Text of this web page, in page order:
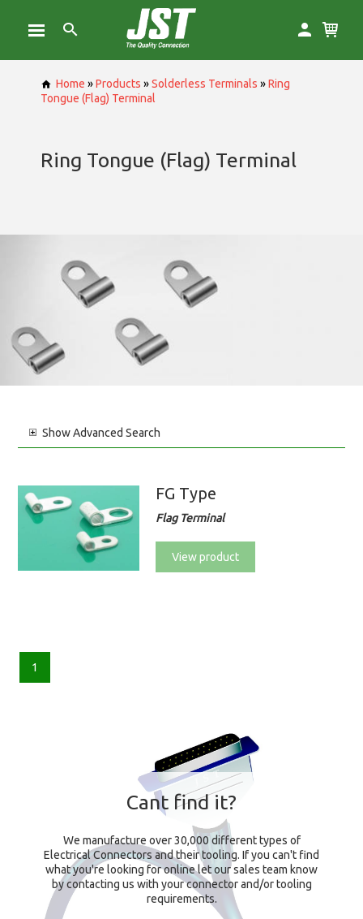
Home »Products »Solderless Terminals »Ring
Tongue (Flag) Terminal
Ring Tongue (Flag) Terminal
ShowAdvanced Search
FG Type
Flag Terminal
View product
1
Cant find it?
We manufacture over 30,000 different types of
Electrical Connectors and their tooling. If you can't find
what you're looking for online let our sales team know
by contacting us with your connector and/or tooling
requirements.